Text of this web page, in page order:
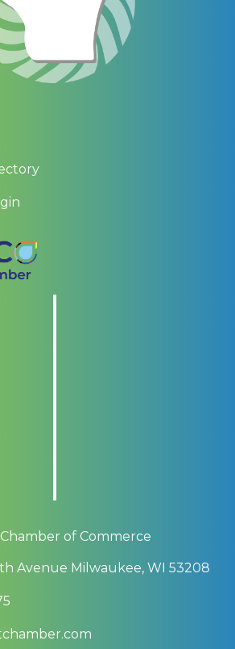
of Commerce
Avenue Milwaukee, WI 53208